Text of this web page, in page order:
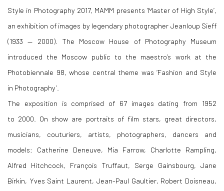
Style in Photography 2017, MAMM presents ‘Master of High Style’,
an exhibition of images by legendary photographer Jeanloup Sieff
(1933 — 2000). The Moscow House of Photography Museum
introduced the Moscow public to the maestro’s work at the
Photobiennale 98, whose central theme was ‘Fashion and Style
in Photography’.
The exposition is comprised of 67 images dating from 1952
to 2000. On show are portraits of film stars, great directors,
musicians, couturiers, artists, photographers, dancers and
models: Catherine Deneuve, Mia Farrow, Charlotte Rampling,
Alfred Hitchcock, François Truffaut, Serge Gainsbourg, Jane
Birkin, Yves Saint Laurent, Jean-Paul Gaultier, Robert Doisneau,